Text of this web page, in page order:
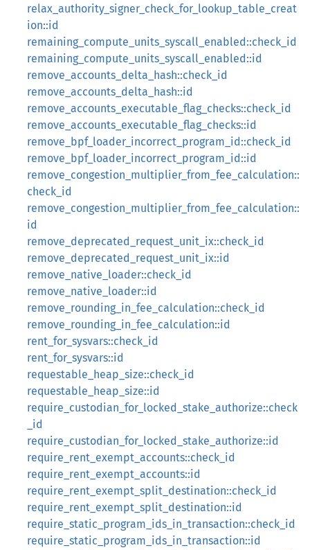
relax_authority_signer_check_for_lookup_table_creat
ion::id
remaining_compute_units_syscall_enabled::check_id
remaining_compute_units_syscall_enabled::id
remove_accounts_delta_hash::check_id
remove_accounts_delta_hash::id
remove_accounts_executable_flag_checks::check_id
remove_accounts_executable_flag_checks::id
remove_bpf_loader_incorrect_program_id::check_id
remove_bpf_loader_incorrect_program_id::id
remove_congestion_multiplier_from_fee_calculation::
check_id
remove_congestion_multiplier_from_fee_calculation::
id
remove_deprecated_request_unit_ix::check_id
remove_deprecated_request_unit_ix::id
remove_native_loader::check_id
remove_native_loader::id
remove_rounding_in_fee_calculation::check_id
remove_rounding_in_fee_calculation::id
rent_for_sysvars::check_id
rent_for_sysvars::id
requestable_heap_size::check_id
requestable_heap_size::id
require_custodian_for_locked_stake_authorize::check
_id
require_custodian_for_locked_stake_authorize::id
require_rent_exempt_accounts::check_id
require_rent_exempt_accounts::id
require_rent_exempt_split_destination::check_id
require_rent_exempt_split_destination::id
require_static_program_ids_in_transaction::check_id
require_static_program_ids_in_transaction::id